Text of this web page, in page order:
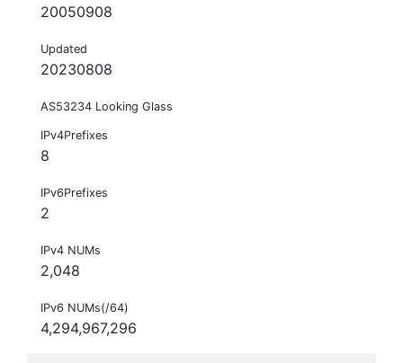
20050908
Updated
20230808
AS53234 Looking Glass
IPv4Prefixes
8
IPv6Prefixes
2
IPv4 NUMs
2,048
IPv6 NUMs(/64)
4,294,967,296